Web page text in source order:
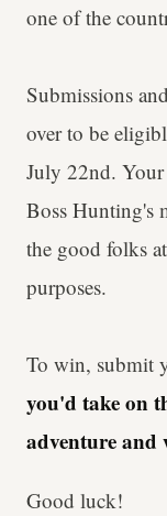
one of the
Submissions
over to be
July 22nd.
Boss Hunting's
the good folks
purposes.
To win, submit
you'd takeon
adventure and
Good luck!